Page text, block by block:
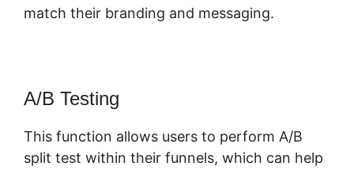
match their branding and messaging.
A/B Testing
This function allows users to perform A/B
split test within their funnels, which can help